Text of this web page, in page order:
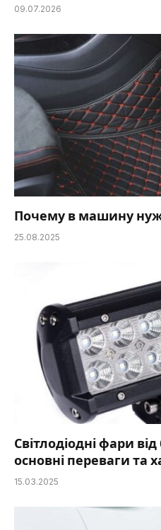
09.07.2026
Почему в машину
25.08.2025
Світлодіодні фари від
основні переваги та
15.03.2025